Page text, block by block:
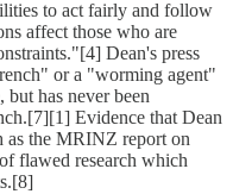
to act fairly and follow
affect those who are
Dean's press
or a "worming agent"
has never been
Evidence that Dean
as the MRINZ report on
flawed research which